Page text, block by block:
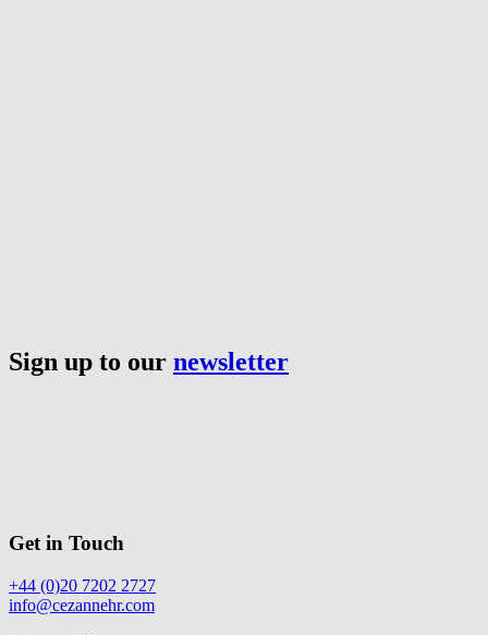
Sign up to our newsletter
Get in Touch
+44 (0)20 7202 2727
info@cezannehr.com